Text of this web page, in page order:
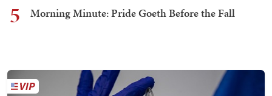
5 Morning Minute: Pride Goeth Before the Fall